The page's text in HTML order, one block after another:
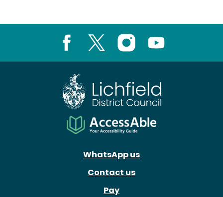
Instagram
WhatsApp us
Contact us
Pay